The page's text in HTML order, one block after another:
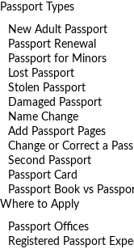
Passport Types
New Adult Passport
Passport Renewal
Passport for Minors
Lost Passport
Stolen Passport
Damaged Passport
Name Change
Add Passport Pages
Change or Correct a
Second Passport
Passport Card
Passport Book vs
Where to Apply
Passport Offices
Registered Passport